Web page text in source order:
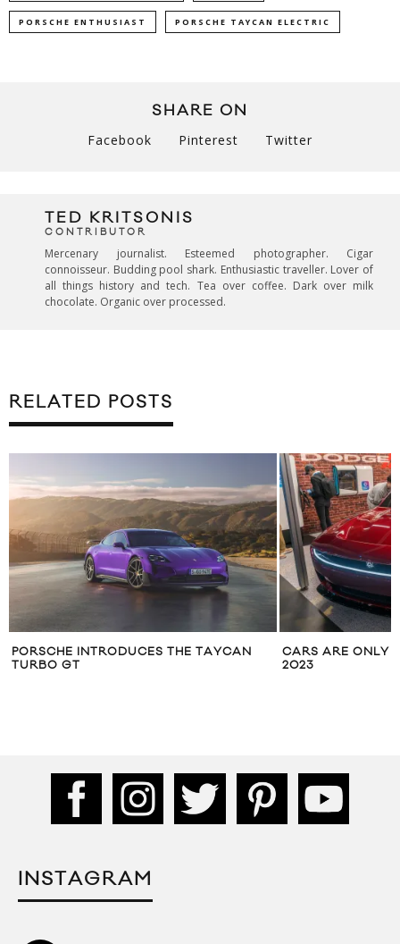
PORSCHE ENTHUSIAST PORSCHE TAYCAN ELECTRIC
SHARE ON
Facebook Pinterest Twitter
TED KRITSONIS
CONTRIBUTOR
Mercenary journalist. Esteemed photographer. Cigar
connoisseur. Budding pool shark. Enthusiastic traveller. Lover of
all things history and tech. Tea over coffee. Dark over milk
chocolate. Organic over processed.
RELATED POSTS
PORSCHE INTRODUCES THE TAYCAN
TURBO GT
CARS ARE ONLY
2023
INSTAGRAM